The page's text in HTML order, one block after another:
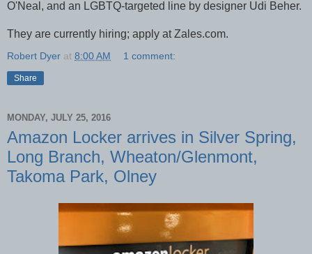
O'Neal, and an LGBTQ-targeted line by designer Udi Beher.
They are currently hiring; apply at Zales.com.
Robert Dyer at 8:00 AM 1 comment:
Share
MONDAY, JULY 25, 2016
Amazon Locker arrives in Silver Spring,
Long Branch, Wheaton/Glenmont,
Takoma Park, Olney